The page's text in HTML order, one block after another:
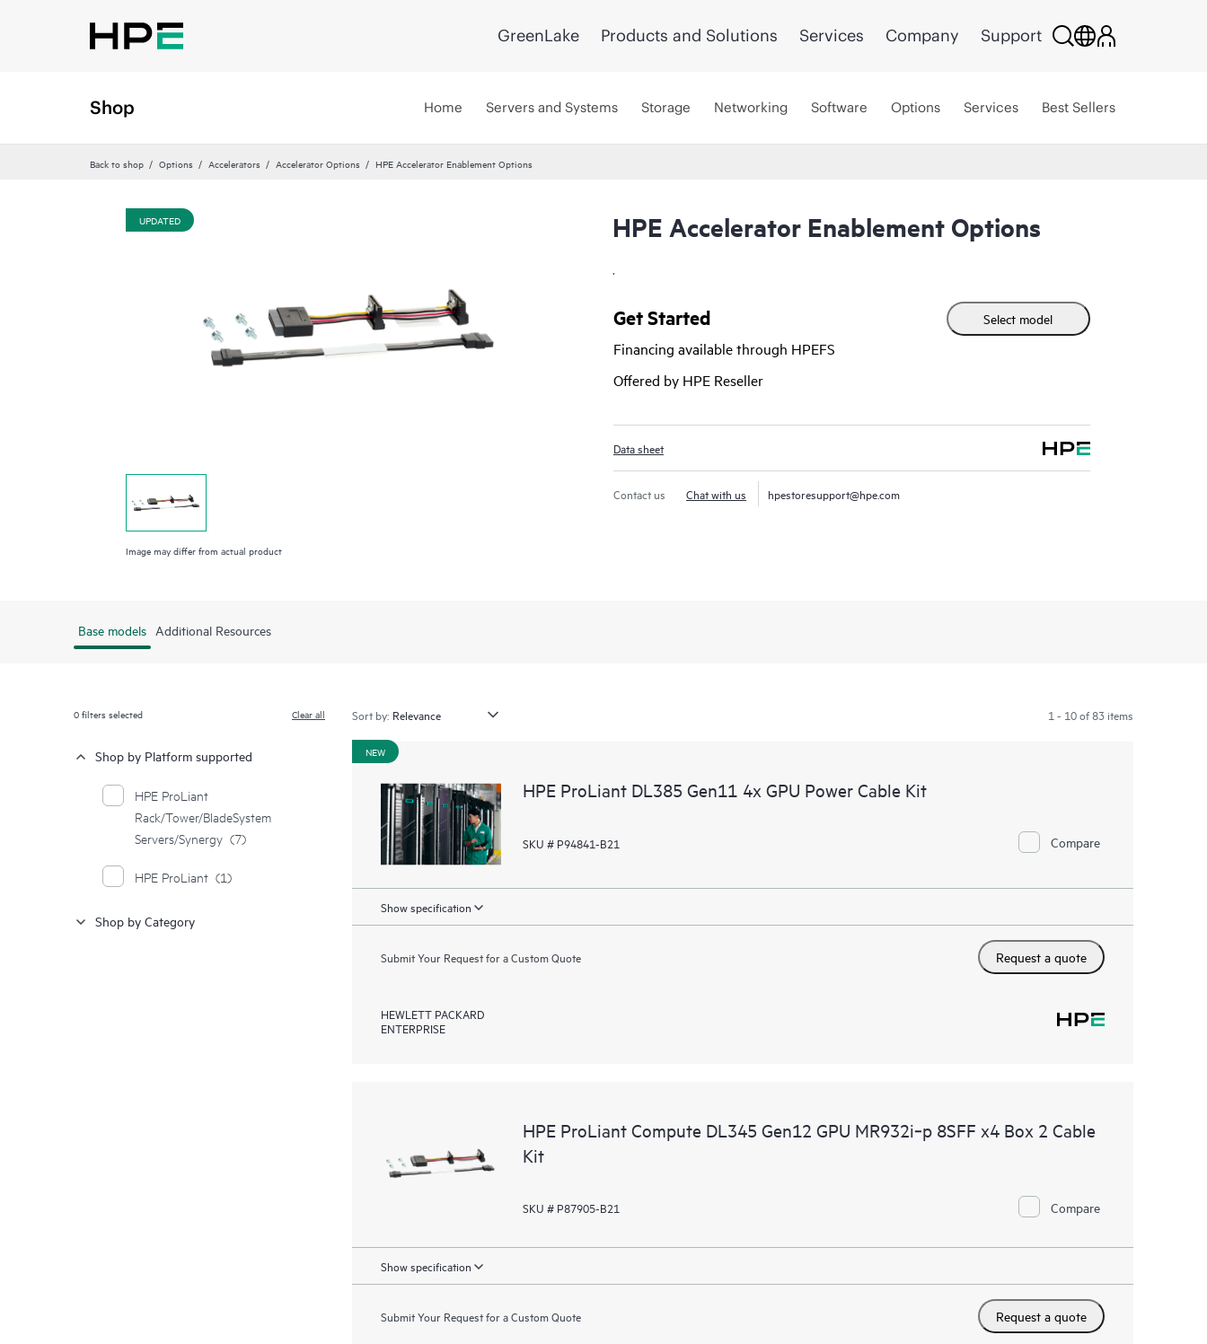
GreenLake Products and Solutions Services Company Support
Shop Home Servers and Systems Storage Networking Software Options Services Best Sellers
Back to shop Options Accelerators Accelerator Options HPE Accelerator Enablement Options
UPDATED
Image may differ from actual product
HPE Accelerator Enablement Options
.
Get Started
Financing available through HPEFS
Offered by HPE Reseller
Select model
Data sheet
Contact us Chat with us hpestoresupport@hpe.com
Base models Additional Resources
0filters selected Clear all
Shop by Platform supported
HPE ProLiant
Rack/Tower/BladeSystem
Servers/Synergy (7)
HPE ProLiant (1)
Shop by Category
Sort by: 1 - 10 of 83 items
NEW
HPE ProLiant DL385 Gen11 4x GPU Power Cable Kit
SKU # P94841-B21 Compare
Show specification
Submit Your Request for a Custom Quote Request a quote
HEWLETT PACKARD
ENTERPRISE
HPE ProLiant Compute DL345 Gen12 GPU MR932i‑p 8SFF x4 Box 2 Cable
Kit
SKU # P87905-B21 Compare
Show specification
Submit Your Request for a Custom Quote Request a quote